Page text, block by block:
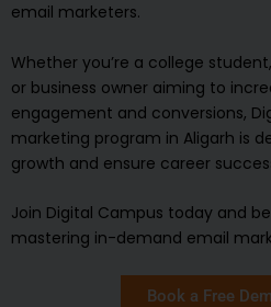
email marketers.
Whether you’re a college
or business owner aiming to
engagement and conversions,
marketing program in Aligarh is
growth and ensure career
Join Digital Campus today and
mastering in-demand email
Book a Free